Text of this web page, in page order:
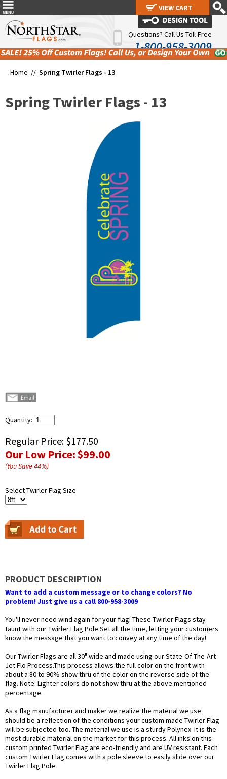
Questions? Call Us Toll-Free
1-800-958-3009
Home // Spring Twirler Flags - 13
Spring Twirler Flags - 13
Quantity:
Regular Price: $177.50
Our Low Price:$99.00
(You Save44%)
Select Twirler Flag Size
PRODUCT DESCRIPTION
Want to add a custom message or to change colors? No
problem! Just give us a call 800-958-3009
You'll never need wind again for your flag! These Twirler Flags stay
taunt with our Twirler Flag Pole Set all the time, letting your customers
know the message that you want to convey at any time of the day!
Our Twirler Flags are all 30" wide and made using our State-Of-The-Art
Jet Flo Process.This process allows the full color on the front with
about a 80 to 90% show thru of the color on the reverse side of the
flag. Note: Lighter colors do not show thru at the above mentioned
percentage.
As a flag manufacturer and maker we realize the material we use
should be a reflection of the conditions your custom made Twirler Flag
will be subjected too. The material we use is a sturdy Polynex. It is the
most durable material on the market for this process. All inks on this
custom printed Twirler Flag are eco-friendly and are UV resistant. Each
custom Twirler Flag comes with a pole sleeve to easily slide over our
Twirler Flag Pole.
VIEW CART